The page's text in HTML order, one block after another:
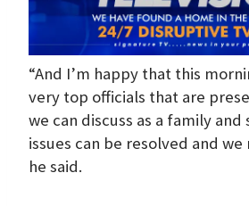
“And I’m happy that this
very top officials that are
we can discuss as a family and
issues can be resolved and
he said.